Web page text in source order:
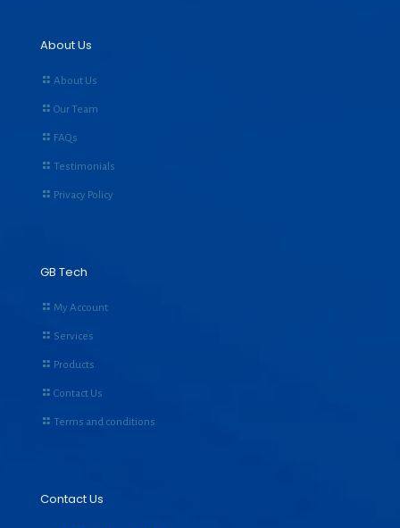
About Us
About Us
Our Team
FAQs
Testimonials
Privacy Policy
GB Tech
My Account
Services
Products
Contact Us
Terms and conditions
Contact Us